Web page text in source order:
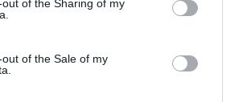
visit or usage behaviour. You may click to
to Google and its third-party tags to
specified purposes in below Google
out of the Sharing of my
of the Sale of my